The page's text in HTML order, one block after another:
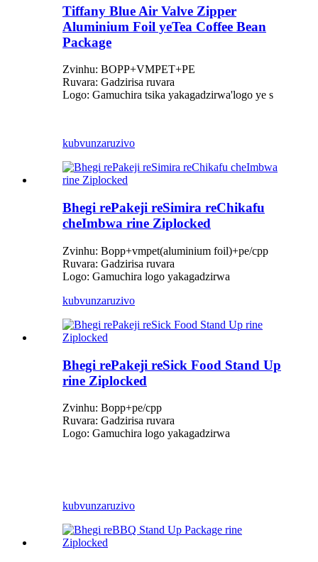
Tiffany Blue Air Valve Zipper
Aluminium Foil yeTea Coffee Bean
Package
Zvinhu: BOPP+VMPET+PE
Ruvara: Gadzirisa ruvara
Logo: Gamuchira tsika yakagadzirwa'logo ye s
kubvunzaruzivo
Bhegi rePakeji reSimira reChikafu
cheImbwa rine Ziplocked
Zvinhu: Bopp+vmpet(aluminium foil)+pe/cpp
Ruvara: Gadzirisa ruvara
Logo: Gamuchira logo yakagadzirwa
kubvunzaruzivo
Bhegi rePakeji reSick Food Stand Up
rine Ziplocked
Zvinhu: Bopp+pe/cpp
Ruvara: Gadzirisa ruvara
Logo: Gamuchira logo yakagadzirwa
kubvunzaruzivo